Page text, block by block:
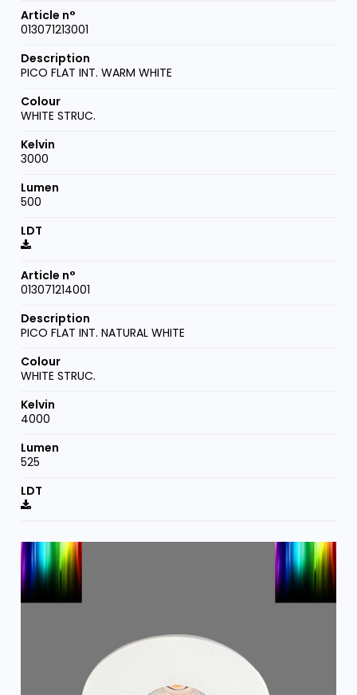
013071213001
PICO FLAT INT. WARM WHITE
WHITE STRUC.
3000
500
013071214001
PICO FLAT INT. NATURAL WHITE
WHITE STRUC.
4000
525